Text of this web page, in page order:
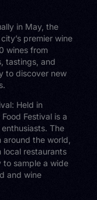
in May, the
premier wine
wines from
tastings, and
to discover new
Held in
Festival is a
The
the world,
local restaurants
sample a wide
and wine